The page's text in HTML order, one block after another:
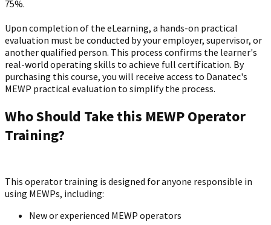
75%.
Upon completion of the eLearning, a hands-on practical
evaluation must be conducted by your employer, supervisor, or
another qualified person. This process confirms the learner's
real-world operating skills to achieve full certification. By
purchasing this course, you will receive access to Danatec's
MEWP practical evaluation to simplify the process.
Who Should Take this MEWP Operator
Training?
This operator training is designed for anyone responsible in
using MEWPs, including:
New or experienced MEWP operators